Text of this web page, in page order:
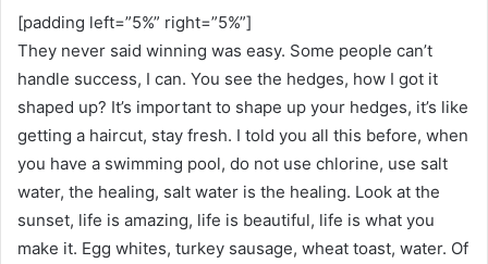
[padding left=”5%” right=”5%”]
They never said winning was easy. Some people can’t
handle success, I can. You see the hedges, how I got it
shaped up? It’s important to shape up your hedges, it’s like
getting a haircut, stay fresh. I told you all this before, when
you have a swimming pool, do not use chlorine, use salt
water, the healing, salt water is the healing. Look at the
sunset, life is amazing, life is beautiful, life is what you
make it. Egg whites, turkey sausage, wheat toast, water. Of